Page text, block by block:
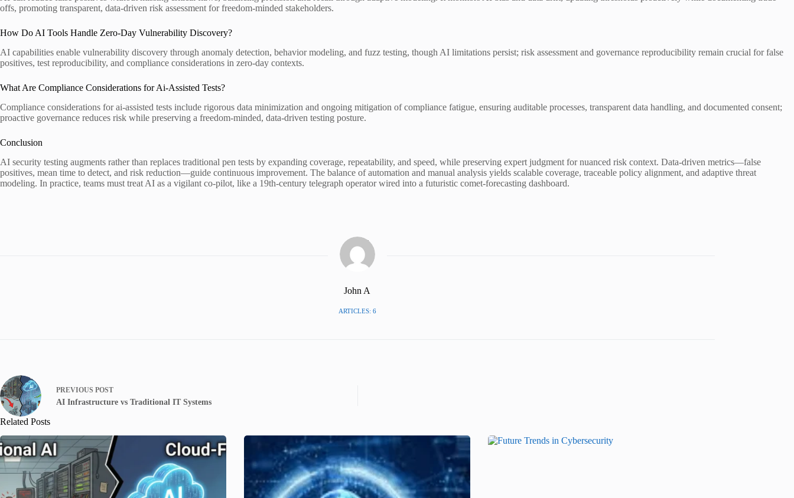
offs, promoting transparent, data-driven risk assessment for freedom-minded stakeholders.
How Do AI Tools Handle Zero-Day Vulnerability Discovery?
AI capabilities enable vulnerability discovery through anomaly detection, behavior modeling, and fuzz testing, though AI limitations persist; risk assessment and governance reproducibility remain crucial for false
positives, test reproducibility, and compliance considerations in zero-day contexts.
What Are Compliance Considerations for Ai-Assisted Tests?
Compliance considerations for ai-assisted tests include rigorous data minimization and ongoing mitigation of compliance fatigue, ensuring auditable processes, transparent data handling, and documented consent;
proactive governance reduces risk while preserving a freedom-minded, data-driven testing posture.
Conclusion
AI security testing augments rather than replaces traditional pen tests by expanding coverage, repeatability, and speed, while preserving expert judgment for nuanced risk context. Data-driven metrics—false
positives, mean time to detect, and risk reduction—guide continuous improvement. The balance of automation and manual analysis yields scalable coverage, traceable policy alignment, and adaptive threat
modeling. In practice, teams must treat AI as a vigilant co-pilot, like a 19th-century telegraph operator wired into a futuristic comet-forecasting dashboard.
John A
ARTICLES: 6
PREVIOUS POST
AI Infrastructure vs Traditional IT Systems
Related Posts